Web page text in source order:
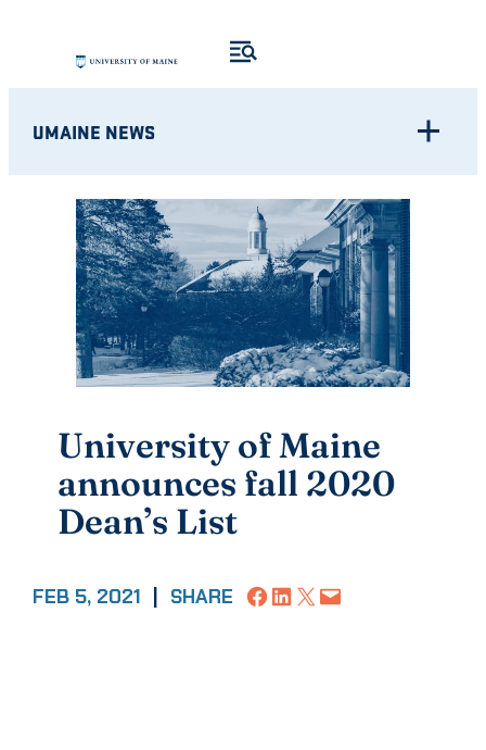
content
UMAINE NEWS
University of Maine
announces fall 2020
Dean’s List
FEB 5, 2021 SHARE Share on Facebook
Share on LinkedIn
Share on X Email this Page